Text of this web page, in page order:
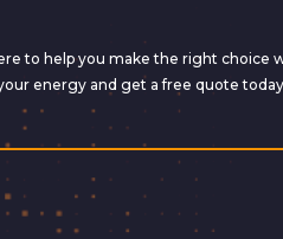
to help you make the right choice
energy and get a free quote